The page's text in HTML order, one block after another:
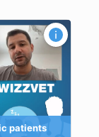
patients